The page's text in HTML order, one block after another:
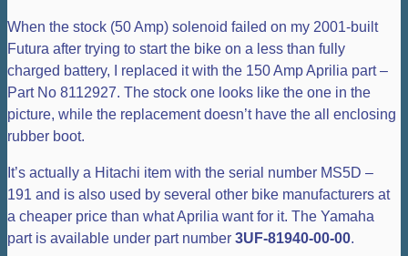
When the stock (50 Amp) solenoid failed on my 2001-built
Futura after trying to start the bike on a less than fully
charged battery, I replaced it with the 150 Amp Aprilia part –
Part No 8112927. The stock one looks like the one in the
picture, while the replacement doesn’t have the all enclosing
rubber boot.
It’s actually a Hitachi item with the serial number MS5D –
191 and is also used by several other bike manufacturers at
a cheaper price than what Aprilia want for it. The Yamaha
part is available under part number 3UF-81940-00-00.